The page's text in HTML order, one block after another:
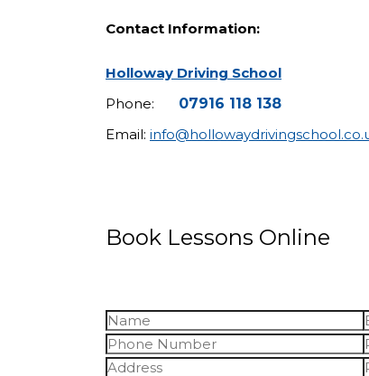
Contact Information:
Holloway Driving School
Phone:
07916 118 138
Email:
Book Lessons Online